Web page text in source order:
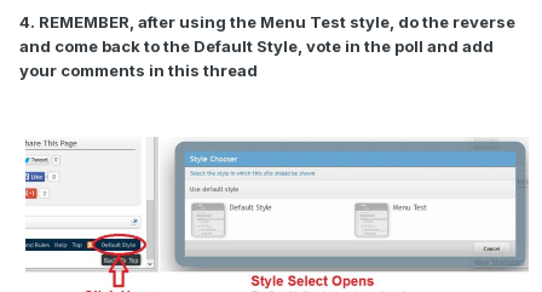
4. REMEMBER, after using the Menu Test style, do the reverse
and come back to the Default Style, vote in the poll and add
your comments in this thread